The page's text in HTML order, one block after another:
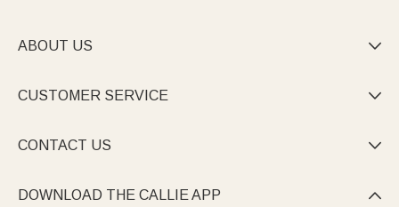
ABOUT US 
CUSTOMER SERVICE 
CONTACT US 
DOWNLOAD THE CALLIE APP 